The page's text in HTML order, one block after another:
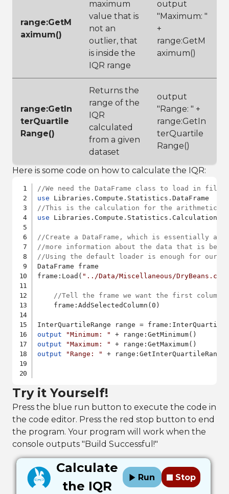
range:GetM
aximum()
maximum
value that is
not an
outlier, that
is inside the
IQR range
output
"Maximum: "
+
range:GetM
aximum()
range:GetIn
terQuartile
Range()
Returns the
range of the
IQR
calculated
from a given
dataset
output
"Range: " +
range:GetIn
terQuartile
Range()
Here is some code on how to calculate the IQR:
//We need the DataFrame class to load in
use
//This is the calculation for the arithmetic
use
//Create a DataFrame, which is essentially a
//more information about the data that is
//Using the default loader is enough for our
DataFrame frame
frame:Load( "../Data/Miscellaneous/
//Tell the frame we want the first column
    frame:AddSelectedColumn(0)
output "Minimum: "
output
"Maximum: "
output
"Range: " +
Try it Yourself!
Press the blue run button to execute the code in
the code editor. Press the red stop button to end
the program. Your program will work when the
console outputs "Build Successful!"
Calculate
the IQR
Run Stop